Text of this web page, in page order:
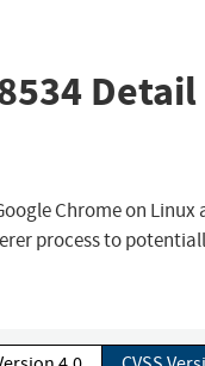
Detail
Chrome on
process to